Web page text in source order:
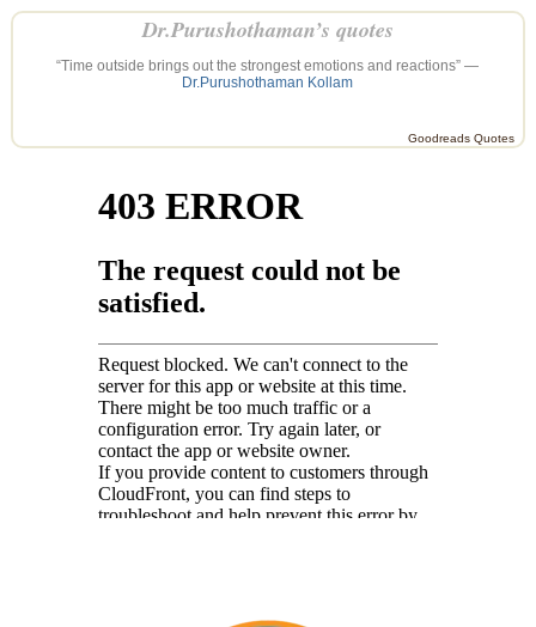
Dr.Purushothaman’s quotes
“Time outside brings out the strongest emotions and reactions” —
Dr.Purushothaman Kollam
Goodreads Quotes